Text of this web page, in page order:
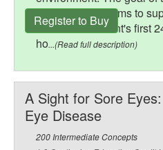
to illustrate systems to
care for a resident's first
ho...(Read full description)
Register to Buy
A Sight for Sore
Eye Disease
200 Intermediate Concepts